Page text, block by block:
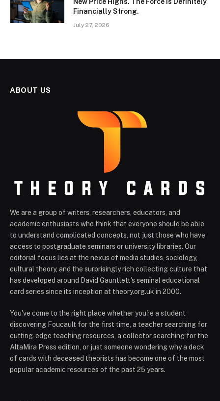
New Price Highs. The Force Is Definitely
Financially Strong.
July 27, 2026
ABOUT US
We are a group of writers, researchers, educators, and
academic enthusiasts who think that everyone should be able
to understand complicated concepts, not just those who have
access to postgraduate seminars or university libraries. Our
editorial focus lies at the nexus of media studies, sociology,
cultural theory, and the surprisingly rich collecting culture that
has developed around David Gauntlett's seminal educational
card series since its inception at theory.org.uk in 2000.
You've come to the right place whether you're a student
discovering Foucault for the first time, a teacher searching for
cutting-edge teaching resources, a collector searching for the
AltaMira Press edition, or just someone wondering why a deck
of cards with deceased theorists has become one of the most
popular academic resources of the past 25 years.